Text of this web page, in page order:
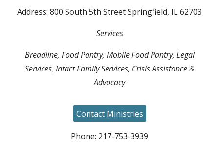
Address: 800 South 5th Street Springfield, IL 62703
Services
Breadline, Food Pantry, Mobile Food Pantry, Legal
Services, Intact Family Services, Crisis Assistance &
Advocacy
Contact Ministries
Phone: 217-753-3939